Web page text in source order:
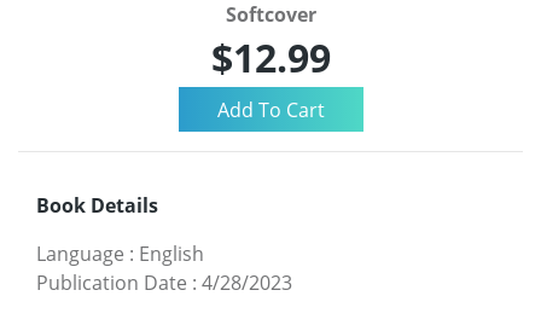
Softcover
$12.99
Book Details
Language : English
Publication Date : 4/28/2023